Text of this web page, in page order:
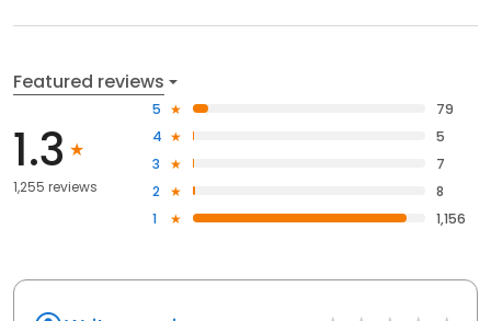
Featured reviews
1.3
1,255 reviews
5
79
4
5
3
7
2
8
1
1,156